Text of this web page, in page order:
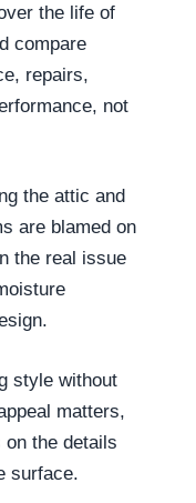
the life of
compare
repairs,
not
the attic and
are blamed on
the real issue
style without
matters,
on the details
surface.